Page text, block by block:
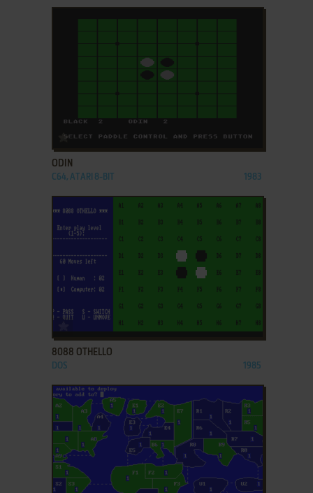
ADD TO FAVORITES
ODIN
C64, ATARI 8-BIT 1983
ADD TO FAVORITES
8088 OTHELLO
DOS 1985